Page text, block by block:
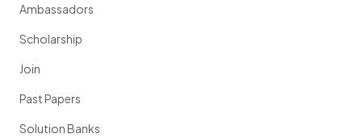
Ambassadors
Scholarship
Join
Past Papers
Solution Banks